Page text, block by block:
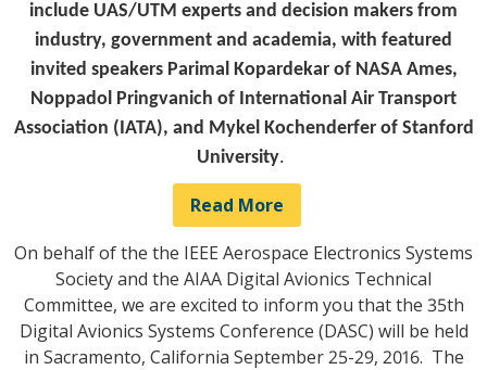
include UAS/UTM experts and decision makers from
industry, government and academia, with featured
invited speakers Parimal Kopardekar of NASA Ames,
Noppadol Pringvanich of International Air Transport
Association (IATA), and Mykel Kochenderfer of Stanford
University.
Read More
On behalf of the the IEEE Aerospace Electronics Systems
Society and the AIAA Digital Avionics Technical
Committee, we are excited to inform you that the 35th
Digital Avionics Systems Conference (DASC) will be held
in Sacramento, California September 25-29, 2016. The